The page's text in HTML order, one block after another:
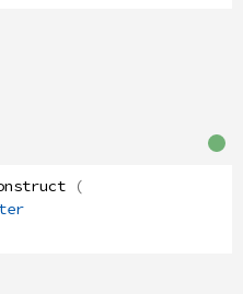
(